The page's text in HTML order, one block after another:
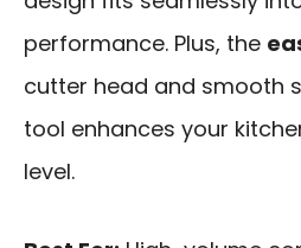
performance. Plus, the
cutter head and smooth
tool enhances your
level.